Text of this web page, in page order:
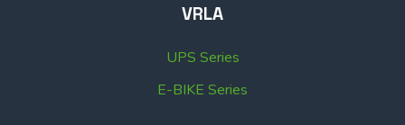
VRLA
UPS Series
E-BIKE Series